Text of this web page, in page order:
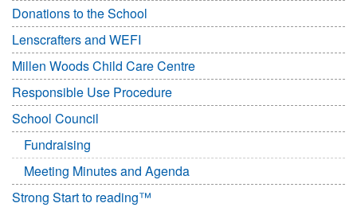
Donations to the School
Lenscrafters and WEFI
Millen Woods Child Care Centre
Responsible Use Procedure
School Council
Fundraising
Meeting Minutes and Agenda
Strong Start to reading™